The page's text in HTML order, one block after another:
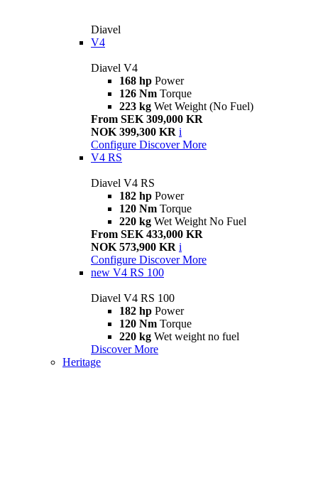
Diavel
V4
Diavel V4
168 hp Power
126 Nm Torque
223 kg Wet Weight (No Fuel)
From SEK 309,000 KR
NOK 399,300 KR i
Configure Discover More
V4 RS
Diavel V4 RS
182 hp Power
120 Nm Torque
220 kg Wet Weight No Fuel
From SEK 433,000 KR
NOK 573,900 KR i
Configure Discover More
new V4 RS 100
Diavel V4 RS 100
182 hp Power
120 Nm Torque
220 kg Wet weight no fuel
Discover More
Heritage